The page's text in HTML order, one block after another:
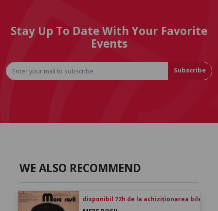
Stay Up To Date With Your Favorite
Events
Subscribe
WE ALSO RECOMMEND
disponibil 72h de la achiziționarea biletului